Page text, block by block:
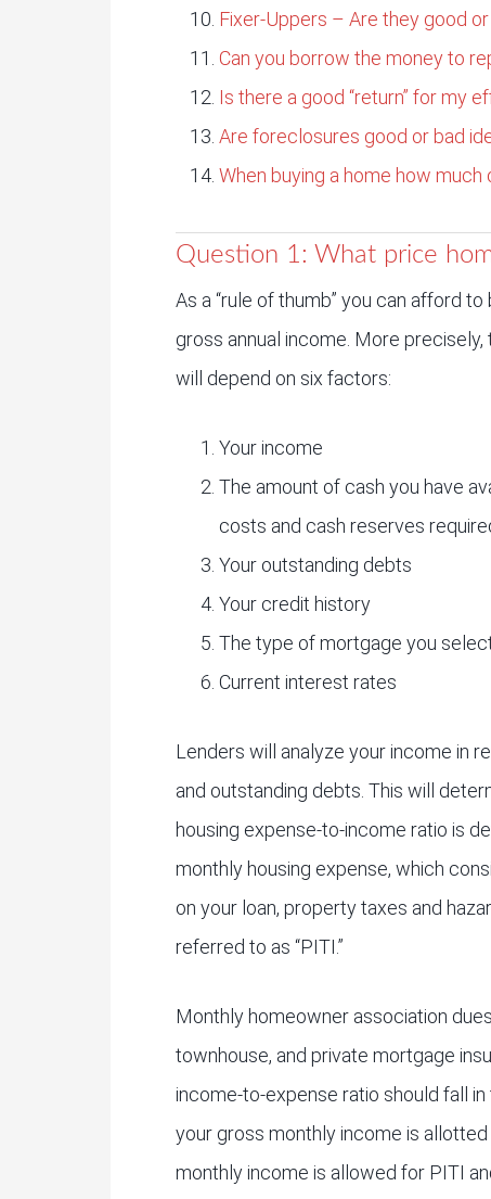
Fixer-Uppers – Are they good
Can you borrow the money to
Is there a good “return” for my
Are foreclosures good or bad
When buying a home how
Question 1: What price
As a “rule of thumb” you can afford
gross annual income. More
will depend on six factors:
Your income
The amount of cash you have
costs and cash reserves
Your outstanding debts
Your credit history
The type of mortgage you
Current interest rates
Lenders will analyze your income in
and outstanding debts. This will
housing expense-to-income ratio is
monthly housing expense, which
on your loan, property taxes and
referred to as “PITI.”
Monthly homeowner association
townhouse, and private mortgage
income-to-expense ratio should fall
your gross monthly income is
monthly income is allowed for PITI